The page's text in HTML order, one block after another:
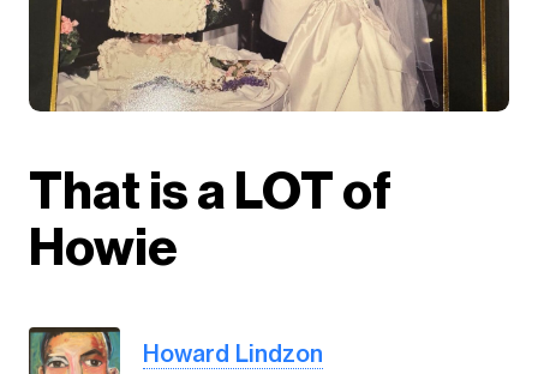
That is a LOT of
Howie
Howard Lindzon